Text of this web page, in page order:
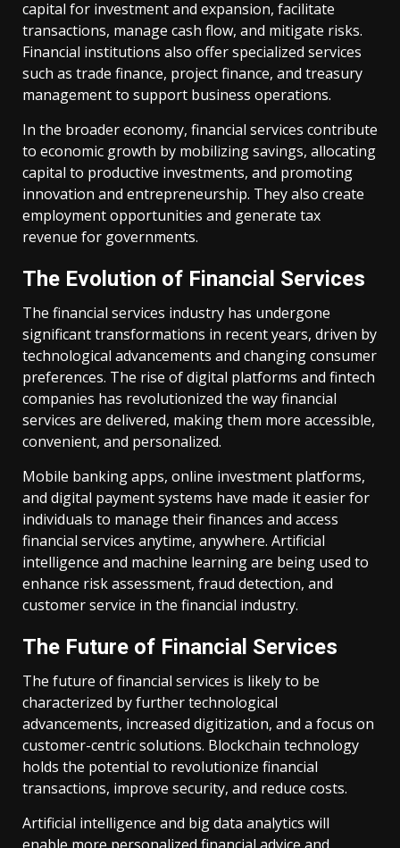
capital for investment and expansion, facilitate
transactions, manage cash flow, and mitigate risks.
Financial institutions also offer specialized services
such as trade finance, project finance, and treasury
management to support business operations.
In the broader economy, financial services contribute
to economic growth by mobilizing savings, allocating
capital to productive investments, and promoting
innovation and entrepreneurship. They also create
employment opportunities and generate tax
revenue for governments.
The Evolution of Financial Services
The financial services industry has undergone
significant transformations in recent years, driven by
technological advancements and changing consumer
preferences. The rise of digital platforms and fintech
companies has revolutionized the way financial
services are delivered, making them more accessible,
convenient, and personalized.
Mobile banking apps, online investment platforms,
and digital payment systems have made it easier for
individuals to manage their finances and access
financial services anytime, anywhere. Artificial
intelligence and machine learning are being used to
enhance risk assessment, fraud detection, and
customer service in the financial industry.
The Future of Financial Services
The future of financial services is likely to be
characterized by further technological
advancements, increased digitization, and a focus on
customer-centric solutions. Blockchain technology
holds the potential to revolutionize financial
transactions, improve security, and reduce costs.
Artificial intelligence and big data analytics will